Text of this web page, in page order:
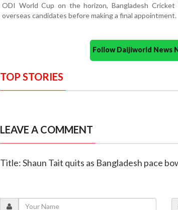
ODI World Cup on the horizon, Bangladesh
overseas candidates before making a final appointment.
Follow Daijiworld
TOP STORIES
LEAVE A COMMENT
Title: Shaun Tait quits as Bangladesh pace